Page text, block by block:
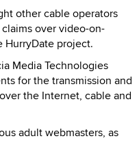
other cable operators
over video-on-
project.
Media Technologies
for the transmission and
the Internet, cable and
adult webmasters, as